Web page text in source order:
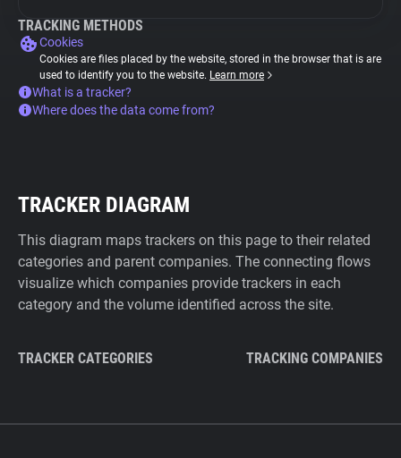
TRACKING METHODS
Cookies
Cookies are files placed by the website, stored in the browser that is are
used to identify you to the website. Learn more
What is a tracker?
Where does the data come from?
TRACKER DIAGRAM
This diagram maps trackers on this page to their related
categories and parent companies. The connecting flows
visualize which companies provide trackers in each
category and the volume identified across the site.
TRACKER CATEGORIES TRACKING COMPANIES